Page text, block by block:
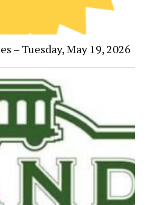
– Tuesday, May 19, 2026